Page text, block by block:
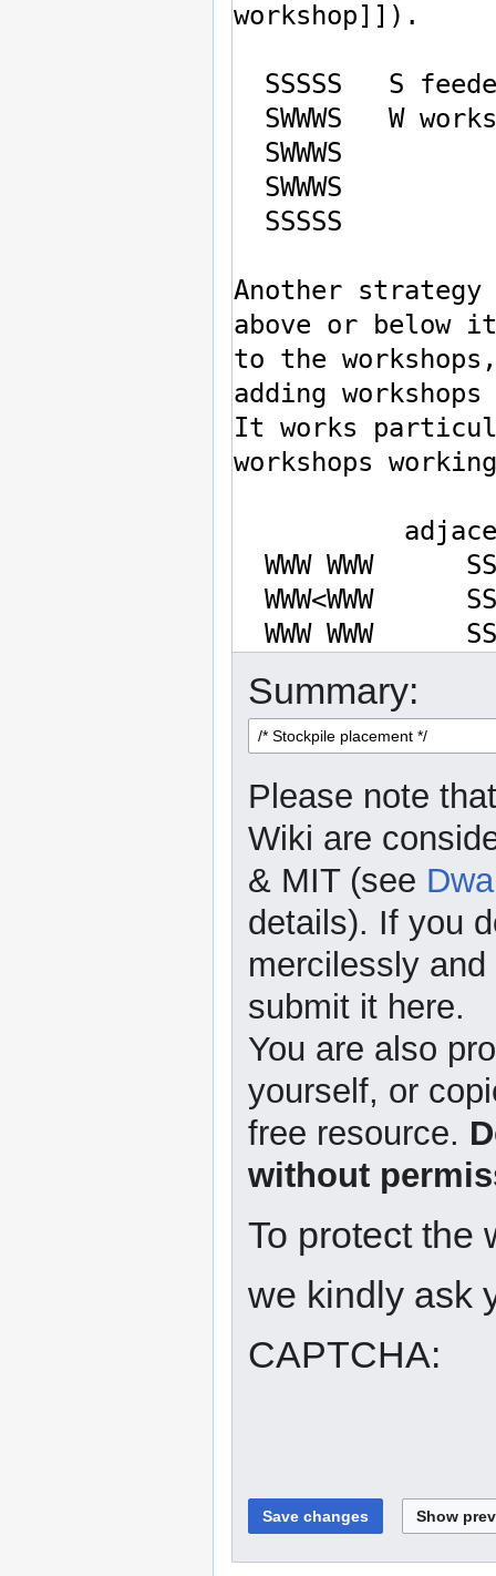
Summary:
Please note
Wiki are
& MIT (see
details). If you
mercilessly
submit it here.
You are also
yourself, or
free resource.
without
To protect the
we kindly ask
CAPTCHA: